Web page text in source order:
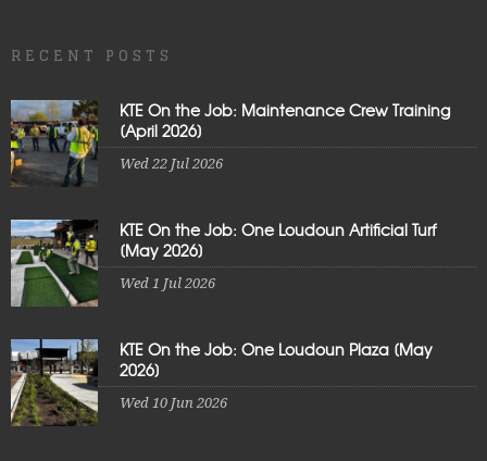
RECENT POSTS
KTE On the Job: Maintenance Crew Training
[April 2026]
Wed 22 Jul 2026
KTE On the Job: One Loudoun Artificial Turf
[May 2026]
Wed 1 Jul 2026
KTE On the Job: One Loudoun Plaza [May
2026]
Wed 10 Jun 2026